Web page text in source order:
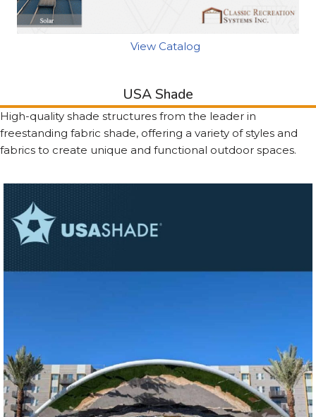
View Catalog
USA Shade
High-quality shade structures from the leader in
freestanding fabric shade, offering a variety of styles and
fabrics to create unique and functional outdoor spaces.